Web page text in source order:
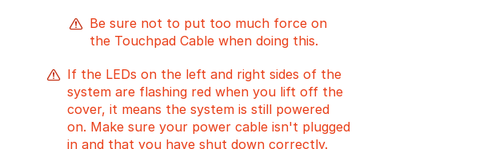
Be sure not to put too much force on
the Touchpad Cable when doing this.
If the LEDs on the left and right sides of the
system are flashing red when you lift off the
cover, it means the system is still powered
on. Make sure your power cable isn't plugged
in and that you have shut down correctly.